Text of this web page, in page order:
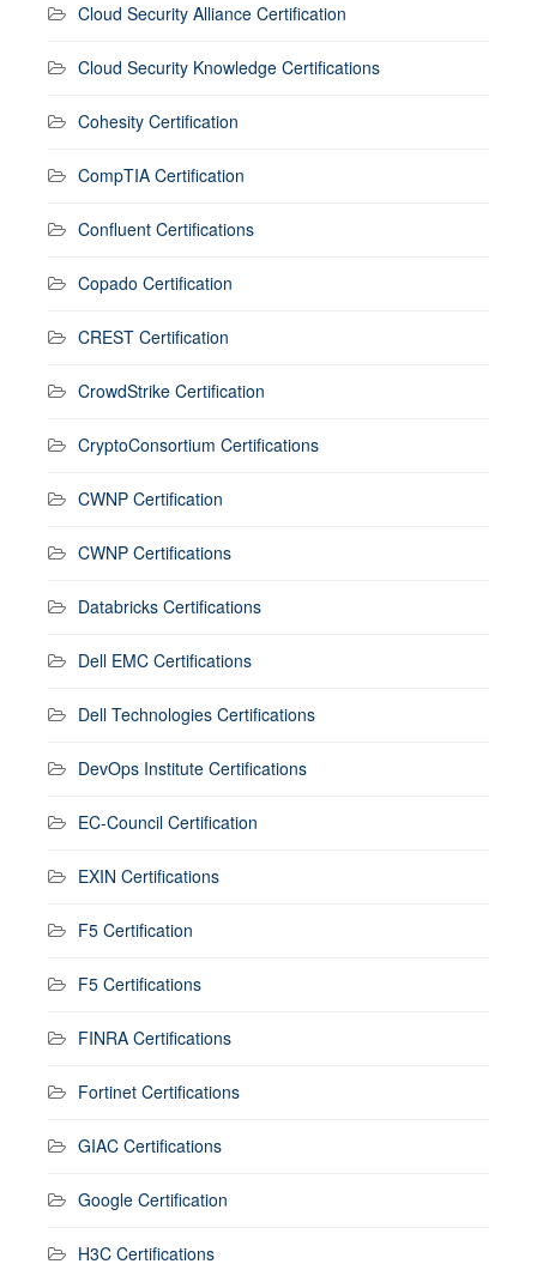
Cloud Security Alliance Certification
Cloud Security Knowledge Certifications
Cohesity Certification
CompTIA Certification
Confluent Certifications
Copado Certification
CREST Certification
CrowdStrike Certification
CryptoConsortium Certifications
CWNP Certification
CWNP Certifications
Databricks Certifications
Dell EMC Certifications
Dell Technologies Certifications
DevOps Institute Certifications
EC-Council Certification
EXIN Certifications
F5 Certification
F5 Certifications
FINRA Certifications
Fortinet Certifications
GIAC Certifications
Google Certification
H3C Certifications